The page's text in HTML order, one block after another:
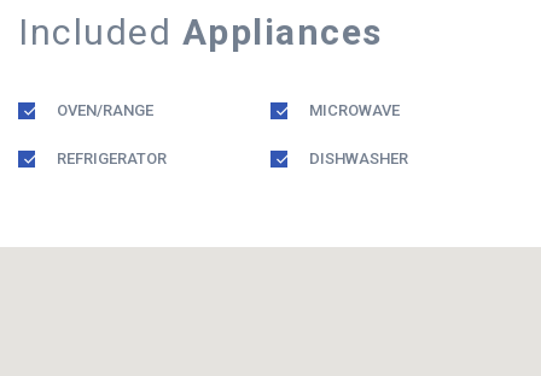
Included Appliances
OVEN/RANGE MICROWAVE
REFRIGERATOR DISHWASHER